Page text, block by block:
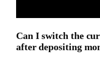
Can I switch the
after depositing